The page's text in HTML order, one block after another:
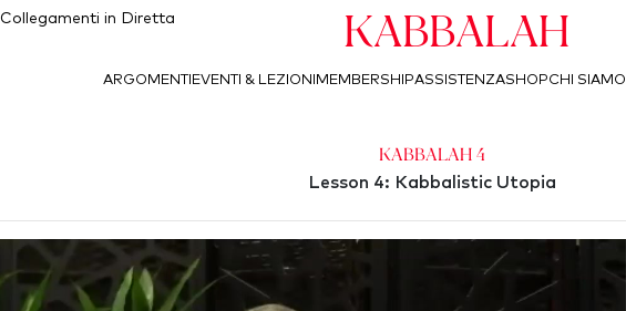
Collegamenti in Diretta Kabbalah
ARGOMENTI EVENTI & LEZIONI MEMBERSHIPASSISTENZASHOPCHI SIAMO
Kabbalah 4
Lesson 4: Kabbalistic Utopia